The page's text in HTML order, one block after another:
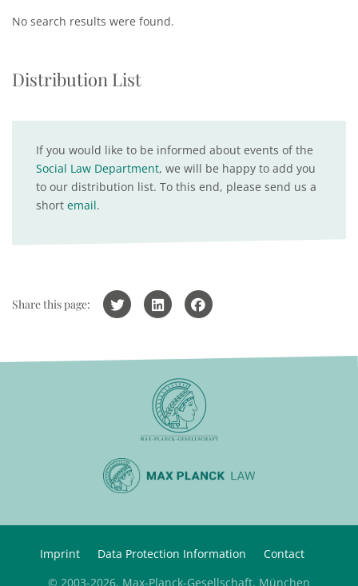
No search results were found.
Distribution List
If you would like to be informed about events of the
Social Law Department, we will be happy to add you
to our distribution list. To this end, please send us a
short email.
Share this page:
Imprint Data Protection Information
Contact
© 2003-2026, Max-Planck-Gesellschaft, München